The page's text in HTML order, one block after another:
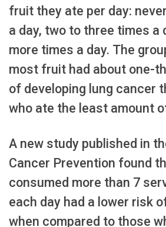
fruit they ate per day:
a day, two to three times a
more times a day. The
most fruit had about one-
of developing lung cancer
who ate the least amount
A new study published in
Cancer Prevention found
consumed more than 7
each day had a lower risk
when compared to those